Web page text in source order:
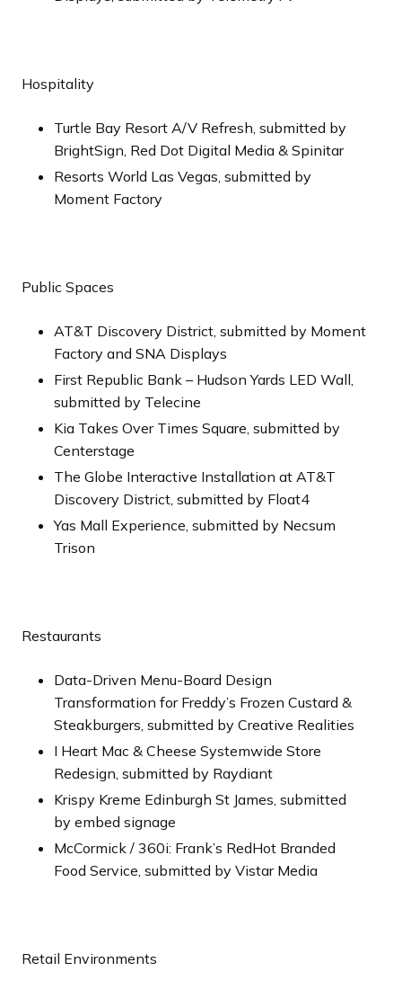
Hospitality
Turtle Bay Resort A/V Refresh, submitted by
BrightSign, Red Dot Digital Media & Spinitar
Resorts World Las Vegas, submitted by
Moment Factory
Public Spaces
AT&T Discovery District, submitted by Moment
Factory and SNA Displays
First Republic Bank – Hudson Yards LED Wall,
submitted by Telecine
Kia Takes Over Times Square, submitted by
Centerstage
The Globe Interactive Installation at AT&T
Discovery District, submitted by Float4
Yas Mall Experience, submitted by Necsum
Trison
Restaurants
Data-Driven Menu-Board Design
Transformation for Freddy’s Frozen Custard &
Steakburgers, submitted by Creative Realities
I Heart Mac & Cheese Systemwide Store
Redesign, submitted by Raydiant
Krispy Kreme Edinburgh St James, submitted
by embed signage
McCormick / 360i: Frank’s RedHot Branded
Food Service, submitted by Vistar Media
Retail Environments